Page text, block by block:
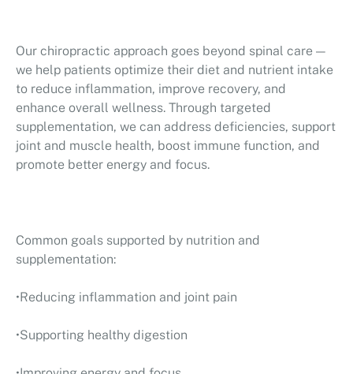
Our chiropractic approach goes beyond spinal care —
we help patients optimize their diet and nutrient intake
to reduce inflammation, improve recovery, and
enhance overall wellness. Through targeted
supplementation, we can address deficiencies, support
joint and muscle health, boost immune function, and
promote better energy and focus.
Common goals supported by nutrition and
supplementation:
•Reducing inflammation and joint pain
•Supporting healthy digestion